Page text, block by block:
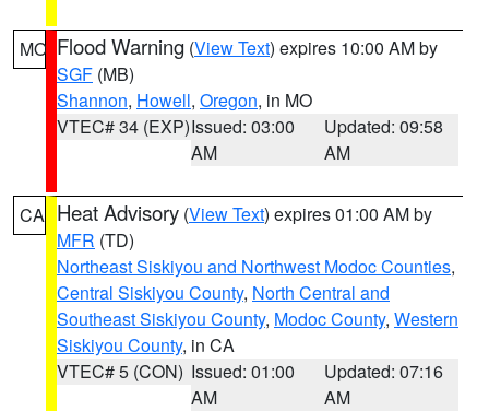
MO Flood Warning (View Text) expires 10:00 AM by
SGF (MB)
Shannon, Howell, Oregon, in MO
VTEC# 34 (EXP)Issued: 03:00
AM
Updated: 09:58
AM
CA Heat Advisory (View Text) expires 01:00 AM by
MFR (TD)
Northeast Siskiyou and Northwest Modoc Counties,
Central Siskiyou County, North Central and
Southeast Siskiyou County, Modoc County, Western
Siskiyou County, in CA
VTEC# 5 (CON) Issued: 01:00
AM
Updated: 07:16
AM